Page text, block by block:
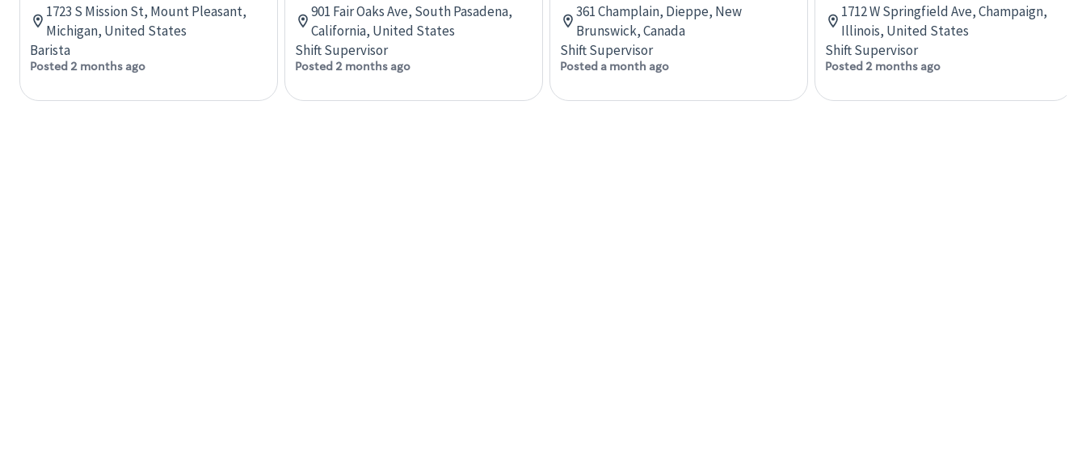
1723 S Mission St, Mount Pleasant,
Michigan, United States
Barista
Posted 2 months ago
901 Fair Oaks Ave, South Pasadena,
California, United States
Shift Supervisor
Posted 2 months ago
361 Champlain, Dieppe, New
Brunswick, Canada
Shift Supervisor
Posted a month ago
1712 W Springfield Ave, Champaign,
Illinois, United States
Shift Supervisor
Posted 2 months ago